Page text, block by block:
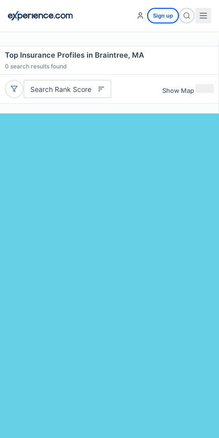
Sign up
Top Insurance Profiles in Braintree, MA
0 search results found
Search Rank Score Show Map